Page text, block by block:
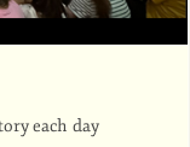
each day